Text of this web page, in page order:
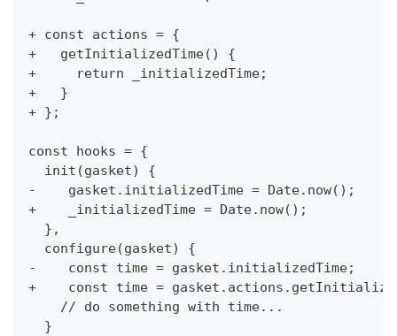
+ const actions = {
+   getInitializedTime() {
+     return _initializedTime;
+   }
+ };
const hooks = {
  init(gasket) {
-    gasket.initializedTime = Date.now();
+    _initializedTime = Date.now();
  },
  configure(gasket) {
-    const time = gasket.initializedTime;
+    const time =
    // do something with time...
  }